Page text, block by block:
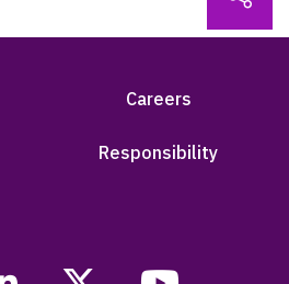
Careers
Responsibility